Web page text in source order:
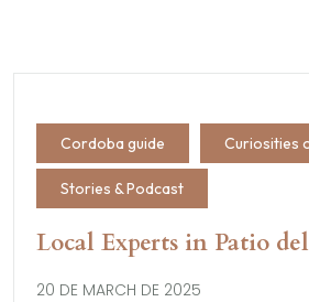
Cordoba guide Curiosities
Stories & Podcast
Local Experts in Patio
20 DE MARCH DE 2025